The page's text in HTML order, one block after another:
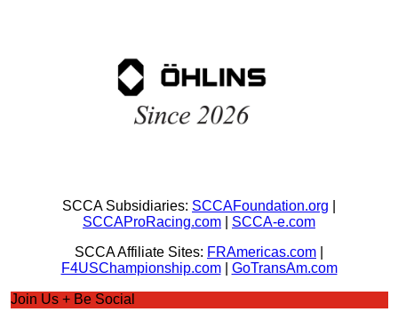
SCCA Subsidiaries: SCCAFoundation.org
SCCAProRacing.com
SCCA-e.com
SCCA Affiliate Sites: FRAmericas.com
F4USChampionship.com| GoTransAm.com
Join Us + Be Social